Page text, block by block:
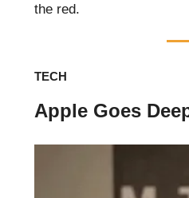
the red.
TECH
Apple Goes